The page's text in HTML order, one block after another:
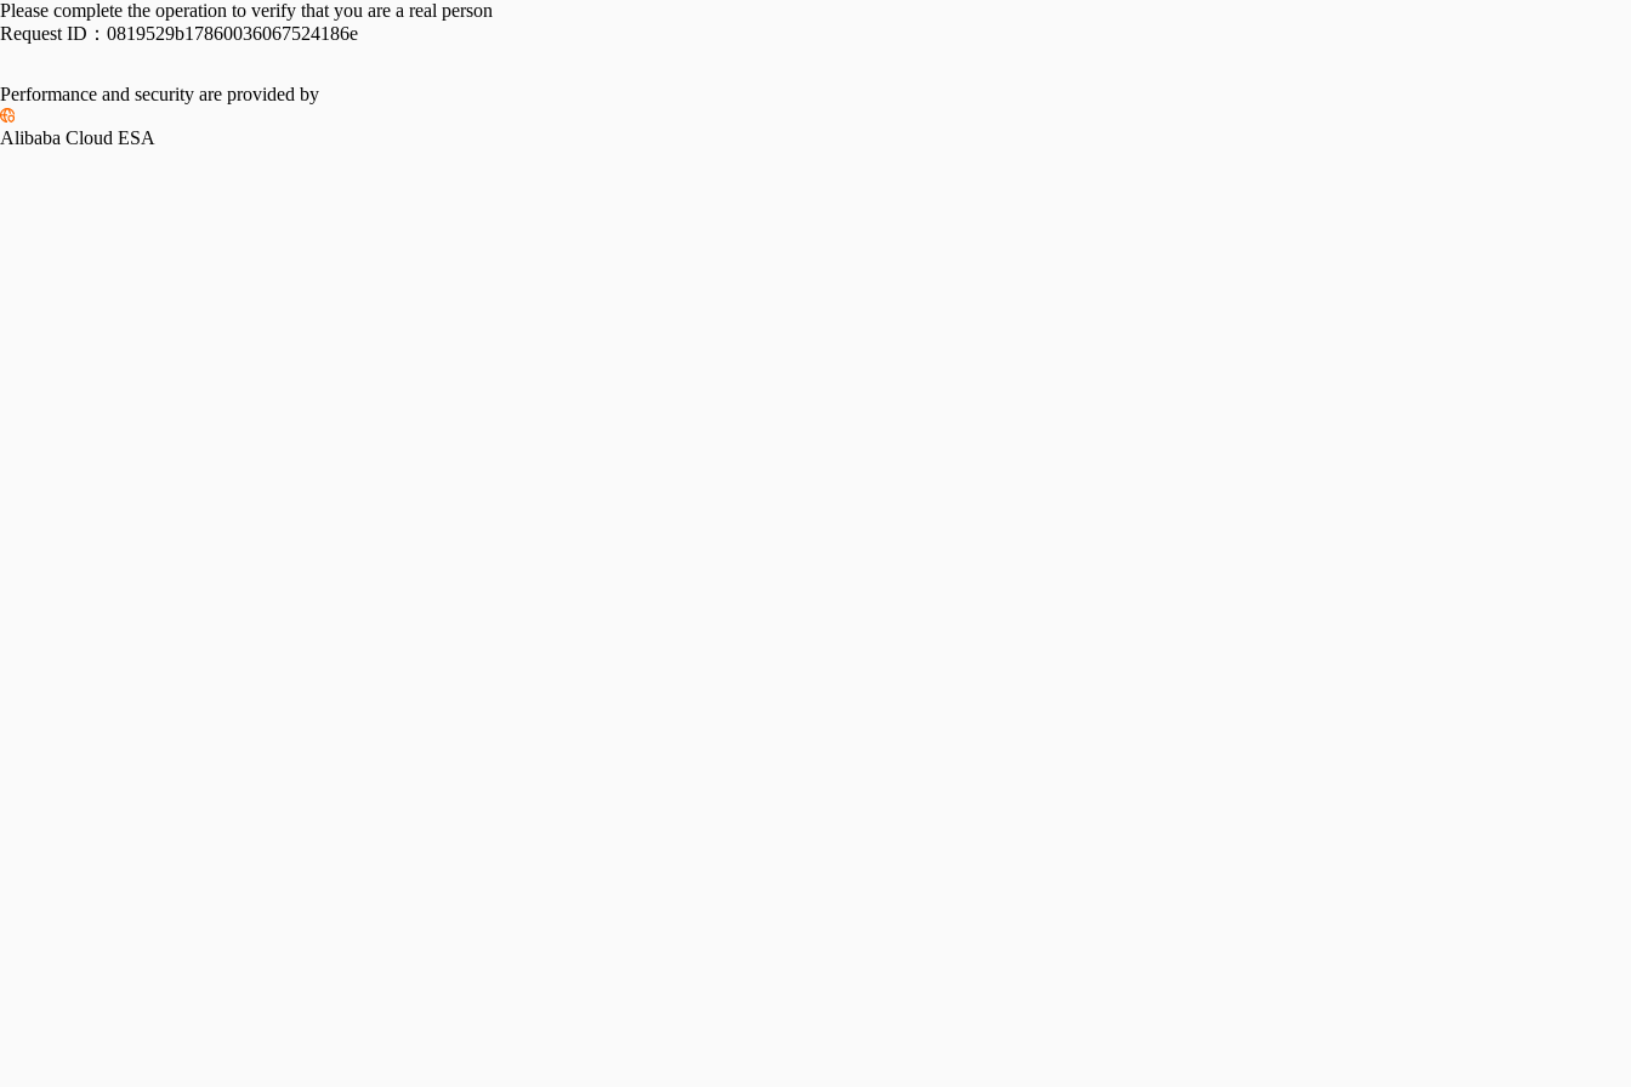
Please complete the operation to verify that you are a real person
Request ID： 0819529b17860036067524186e
Performance and security are provided by
Alibaba Cloud ESA